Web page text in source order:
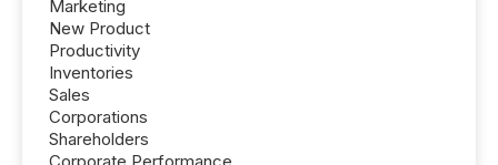
Marketing
New Product
Productivity
Inventories
Sales
Corporations
Shareholders